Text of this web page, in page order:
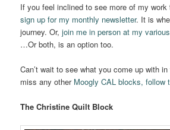
If you feel inclined to see more of my work
sign up for my monthly newsletter. It is
journey. Or, join me in person at my
…Or both, is an option too.
Can’t wait to see what you come up with
miss any other Moogly CAL blocks, follow
The Christine Quilt Block